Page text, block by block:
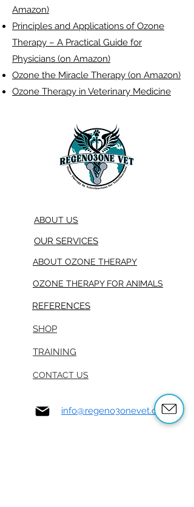
Amazon)
Principles and Applications of Ozone
Therapy – A Practical Guide for
Physicians (on Amazon)
Ozone the Miracle Therapy (on Amazon)
Ozone Therapy in Veterinary Medicine
ABOUT US
OUR SERVICES
ABOUT OZONE THERAPY
OZONE THERAPY FOR ANIMALS
REFERENCES
SHOP
TRAINING
CONTACT US
info@regeno3onevet.com